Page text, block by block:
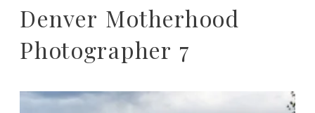
Denver Motherhood
Photographer 7